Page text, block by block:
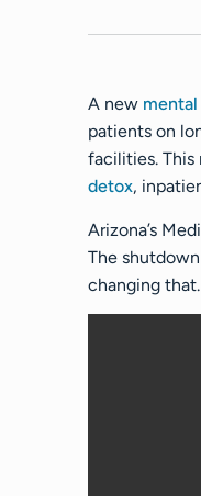
A new
patients on
facilities.
detox,
Arizona’s
The
changing that.